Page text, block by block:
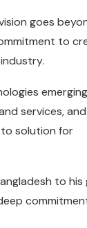
goes
to
services,
solution for
to his